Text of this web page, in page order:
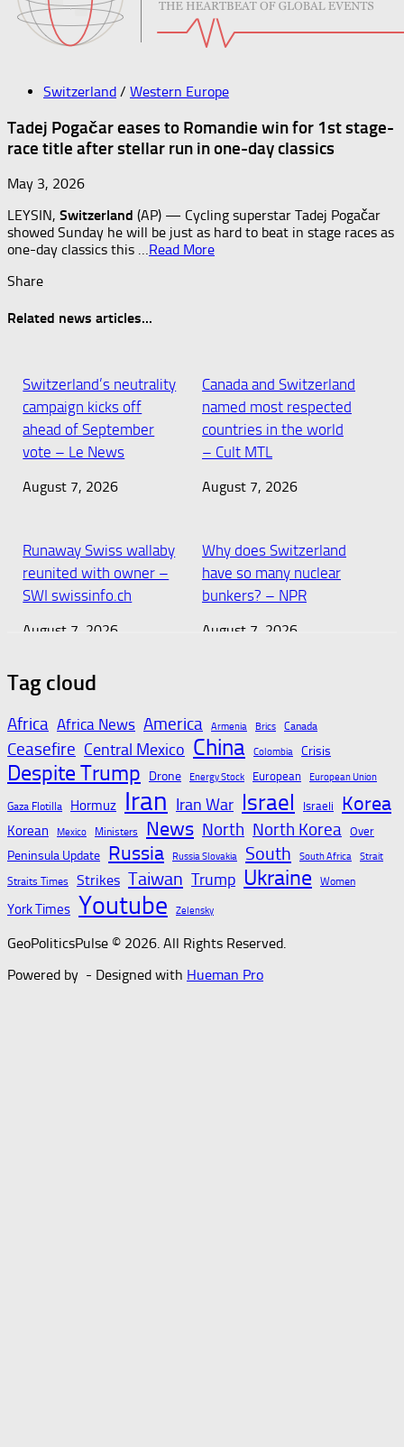
Switzerland / Western Europe
Tadej Pogačar eases to Romandie win for 1st stage-
race title after stellar run in one-day classics
May 3, 2026
LEYSIN, Switzerland (AP) — Cycling superstar Tadej Pogačar
showed Sunday he will be just as hard to beat in stage races as
one-day classics this …​Read More
Share
Related news articles...
Switzerland’s neutrality
campaign kicks off
ahead of September
vote – Le News
August 7, 2026
Canada and Switzerland
named most respected
countries in the world
– Cult MTL
August 7, 2026
Runaway Swiss wallaby
reunited with owner –
SWI swissinfo.ch
August 7, 2026
Why does Switzerland
have so many nuclear
bunkers? – NPR
August 7, 2026
Gold bugs spend $180
million betting all’s
clear for metal as bond
yields stall – CNBC
skiing – SWI
swissinfo.ch
August 7, 2026
St. Johns County sheriff
announces charges
against teens for
bombs, rob student
August 7, 2026
Twilio CEO: We’re the
‘Switzerland’ of AI –
YouTube
August 7, 2026
Tag cloud
Africa Africa News America Armenia Brics Canada
Ceasefire Central Mexico China Colombia Crisis
Despite Trump Drone Energy Stock European European Union
Gaza Flotilla Hormuz Iran Iran War Israel Israeli Korea
Korean Mexico Ministers News North North Korea Over
Peninsula Update Russia Russia Slovakia South South Africa Strait
Straits Times Strikes Taiwan Trump Ukraine Women
York Times Youtube Zelensky
GeoPoliticsPulse © 2026. All Rights Reserved.
Powered by - Designed with Hueman Pro